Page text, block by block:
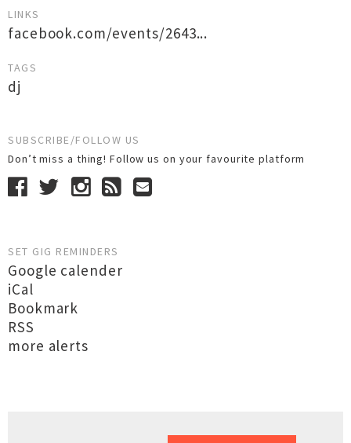
LINKS
facebook.com/events/2643...
TAGS
dj
SUBSCRIBE/FOLLOW US
Don’t miss a thing! Follow us on your favourite platform
SET GIG REMINDERS
Google calender
iCal
Bookmark
RSS
more alerts